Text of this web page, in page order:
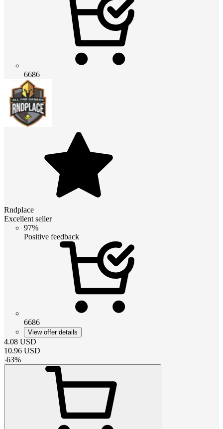
6686
Rndplace
Excellent seller
97%
Positive feedback
6686
View offer details
4.08 USD
10.96 USD
-63%